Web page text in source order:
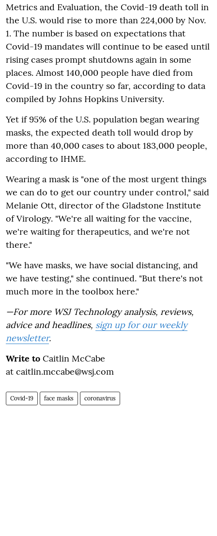
Metrics and Evaluation, the Covid-19 death toll in
the U.S. would rise to more than 224,000 by Nov.
1. The number is based on expectations that
Covid-19 mandates will continue to be eased until
rising cases prompt shutdowns again in some
places. Almost 140,000 people have died from
Covid-19 in the country so far, according to data
compiled by Johns Hopkins University.
Yet if 95% of the U.S. population began wearing
masks, the expected death toll would drop by
more than 40,000 cases to about 183,000 people,
according to IHME.
Wearing a mask is "one of the most urgent things
we can do to get our country under control," said
Melanie Ott, director of the Gladstone Institute
of Virology. "We're all waiting for the vaccine,
we're waiting for therapeutics, and we're not
there."
"We have masks, we have social distancing, and
we have testing," she continued. "But there's not
much more in the toolbox here."
—For more WSJ Technology analysis, reviews,
advice and headlines, sign up for our weekly
newsletter.
Write to Caitlin McCabe
at caitlin.mccabe@wsj.com
Covid-19 face masks coronavirus